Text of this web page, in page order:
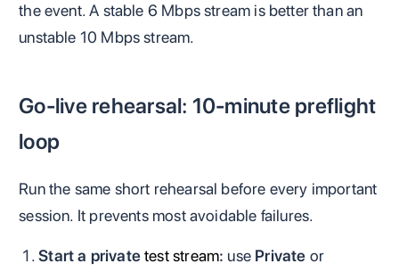
the event. A stable 6 Mbps stream is better than an
unstable 10 Mbps stream.
Go-live rehearsal: 10-minute preflight
loop
Run the same short rehearsal before every important
session. It prevents most avoidable failures.
Start a privatetest stream: use Private or